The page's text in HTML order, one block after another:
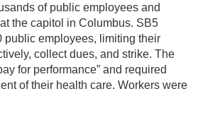
of public employees and
the capitol in Columbus. SB5
public employees, limiting their
collect dues, and strike. The
for performance” and required
of their health care. Workers were